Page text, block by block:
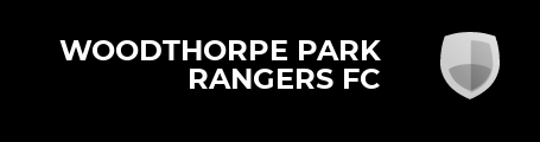
WOODTHORPE PARK
RANGERS FC